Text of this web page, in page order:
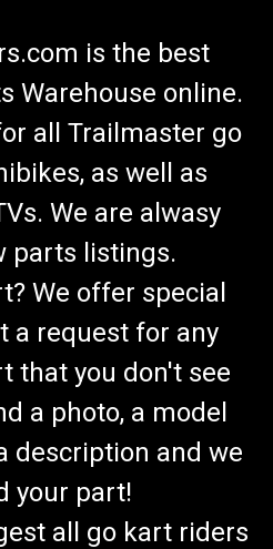
is the best
Warehouse online.
all Trailmaster go
as well as
We are alwasy
parts listings.
We offer special
a request for any
that you don't see
a photo, a model
description and we
your part!
all go kart riders